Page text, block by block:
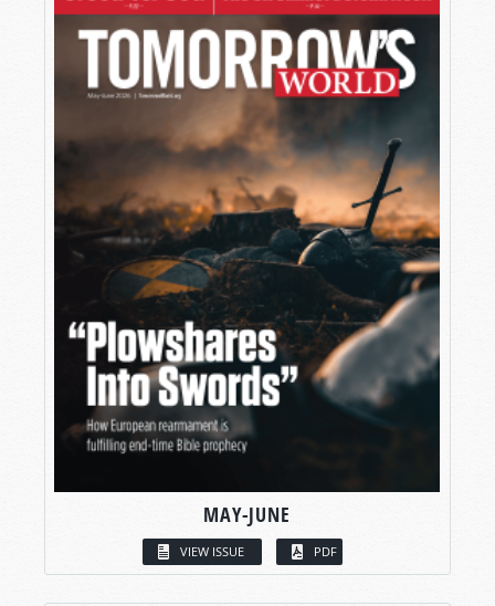
MAY-JUNE
VIEW ISSUE PDF